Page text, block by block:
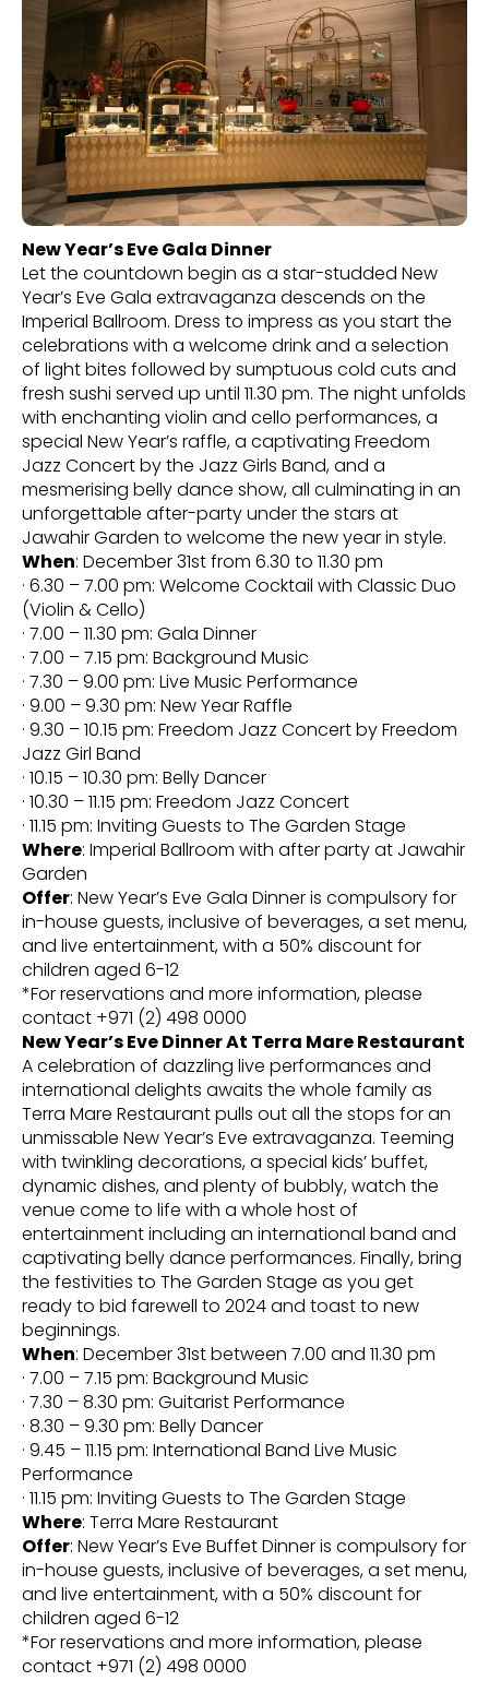
New Year’s Eve Gala Dinner
Let the countdown begin as a star-studded New
Year’s Eve Gala extravaganza descends on the
Imperial Ballroom. Dress to impress as you start the
celebrations with a welcome drink and a selection
of light bites followed by sumptuous cold cuts and
fresh sushi served up until 11.30 pm. The night unfolds
with enchanting violin and cello performances, a
special New Year’s raffle, a captivating Freedom
Jazz Concert by the Jazz Girls Band, and a
mesmerising belly dance show, all culminating in an
unforgettable after-party under the stars at
Jawahir Garden to welcome the new year in style.
When: December 31st from 6.30 to 11.30 pm
· 6.30 – 7.00 pm: Welcome Cocktail with Classic Duo
(Violin & Cello)
· 7.00 – 11.30 pm: Gala Dinner
· 7.00 – 7.15 pm: Background Music
· 7.30 – 9.00 pm: Live Music Performance
· 9.00 – 9.30 pm: New Year Raffle
· 9.30 – 10.15 pm: Freedom Jazz Concert by Freedom
Jazz Girl Band
· 10.15 – 10.30 pm: Belly Dancer
· 10.30 – 11.15 pm: Freedom Jazz Concert
· 11.15 pm: Inviting Guests to The Garden Stage
Where: Imperial Ballroom with after party at Jawahir
Garden
Offer: New Year’s Eve Gala Dinner is compulsory for
in-house guests, inclusive of beverages, a set menu,
and live entertainment, with a 50% discount for
children aged 6-12
*For reservations and more information, please
contact +971 (2) 498 0000
New Year’s Eve Dinner At Terra Mare Restaurant
A celebration of dazzling live performances and
international delights awaits the whole family as
Terra Mare Restaurant pulls out all the stops for an
unmissable New Year’s Eve extravaganza. Teeming
with twinkling decorations, a special kids’ buffet,
dynamic dishes, and plenty of bubbly, watch the
venue come to life with a whole host of
entertainment including an international band and
captivating belly dance performances. Finally, bring
the festivities to The Garden Stage as you get
ready to bid farewell to 2024 and toast to new
beginnings.
When: December 31st between 7.00 and 11.30 pm
· 7.00 – 7.15 pm: Background Music
· 7.30 – 8.30 pm: Guitarist Performance
· 8.30 – 9.30 pm: Belly Dancer
· 9.45 – 11.15 pm: International Band Live Music
Performance
· 11.15 pm: Inviting Guests to The Garden Stage
Where: Terra Mare Restaurant
Offer: New Year’s Eve Buffet Dinner is compulsory for
in-house guests, inclusive of beverages, a set menu,
and live entertainment, with a 50% discount for
children aged 6-12
*For reservations and more information, please
contact +971 (2) 498 0000